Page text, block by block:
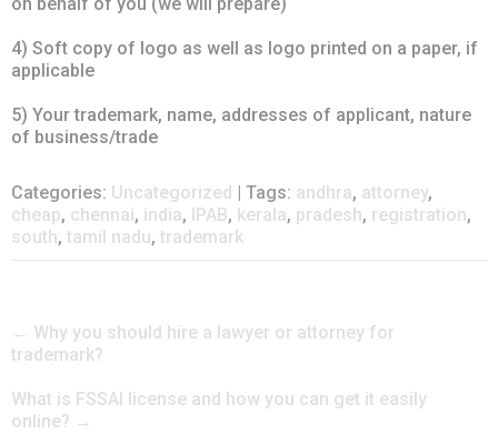
4) Soft copy of logo as well as logo printed on a paper, if
applicable
5) Your trademark, name, addresses of applicant, nature
of business/trade
Categories: Uncategorized | Tags: andhra, attorney,
cheap, chennai, india, IPAB, kerala, pradesh, registration,
south, tamil nadu, trademark
Post
navigation
← Why you should hire a lawyer or attorney for
trademark?
What is FSSAI license and how you can get it easily
online? →